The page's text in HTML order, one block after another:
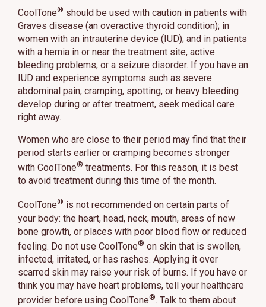
CoolTone® should be used with caution in patients with
Graves disease (an overactive thyroid condition); in
women with an intrauterine device (IUD); and in patients
with a hernia in or near the treatment site, active
bleeding problems, or a seizure disorder. If you have an
IUD and experience symptoms such as severe
abdominal pain, cramping, spotting, or heavy bleeding
develop during or after treatment, seek medical care
right away.
Women who are close to their period may find that their
period starts earlier or cramping becomes stronger
with CoolTone® treatments. For this reason, it is best
to avoid treatment during this time of the month.
CoolTone® is not recommended on certain parts of
your body: the heart, head, neck, mouth, areas of new
bone growth, or places with poor blood flow or reduced
feeling. Do not use CoolTone® on skin that is swollen,
infected, irritated, or has rashes. Applying it over
scarred skin may raise your risk of burns. If you have or
think you may have heart problems, tell your healthcare
provider before using CoolTone®. Talk to them about